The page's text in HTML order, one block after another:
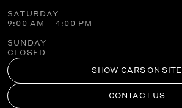
SATURDAY
9:00 AM – 4:00 PM
SUNDAY
CLOSED
SHOW CARS ON SITE
CONTACT US